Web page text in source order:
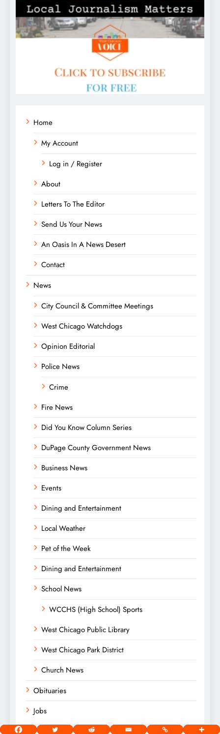
Home
My Account
Log in / Register
About
Letters To The Editor
Send Us Your News
An Oasis In A News Desert
Contact
News
City Council & Committee Meetings
West Chicago Watchdogs
Opinion Editorial
Police News
Crime
Fire News
Did You Know Column Series
DuPage County Government News
Business News
Events
Dining and Entertainment
Local Weather
Pet of the Week
Dining and Entertainment
School News
WCCHS (High School) Sports
West Chicago Public Library
West Chicago Park District
Church News
Obituaries
Jobs